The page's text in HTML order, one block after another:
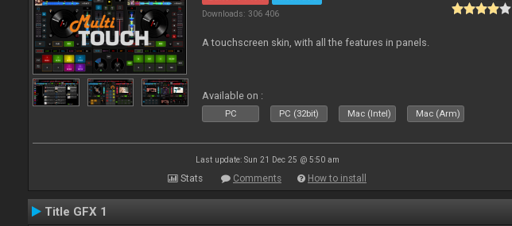
Downloads: 306 406
A touchscreen skin, with all the features in panels.
Available on :
PC PC (32bit) Mac (Intel) Mac (Arm)
Last update: Sun 21 Dec 25 @ 5:50 am
Stats Comments How to install
Title GFX 1